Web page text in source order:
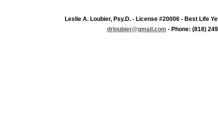
Leslie A. Loubier, Psy.D. - License #20006 - Best Life
drloubier@gmail.com - Phone: (818)